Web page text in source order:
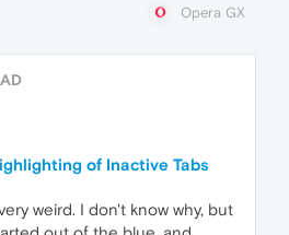
Opera GX
of Inactive Tabs
weird. I don't know why, but